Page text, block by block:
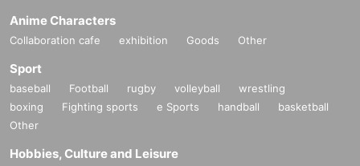
Anime Characters
Collaboration cafe exhibition Goods Other
Sport
baseball Football rugby volleyball
wrestling
boxing
Fighting sports e Sports handball
basketball
Other
Hobbies, Culture and Leisure